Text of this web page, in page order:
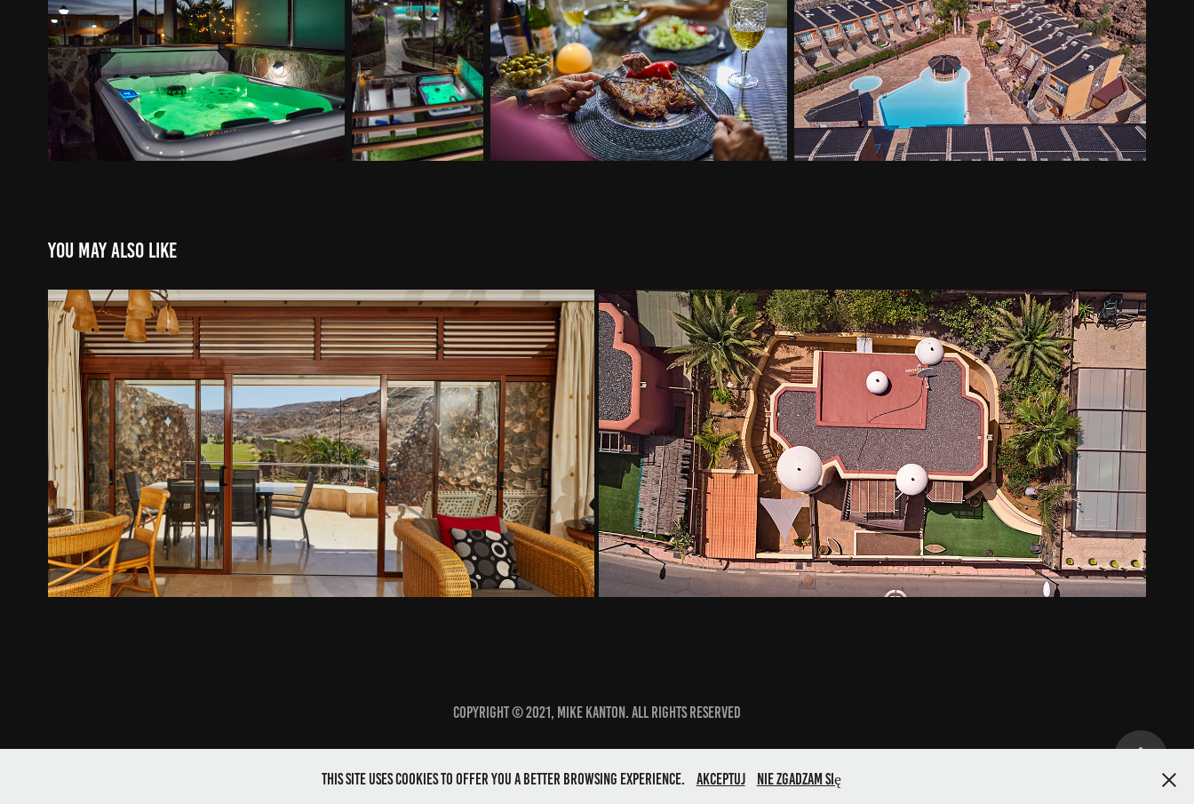
You may also like
Anfi Topaz, Tauro
2021
Altos de la Gloria, San Agustin
2021
Copyright © 2021, Mike Kanton. All rights reserved
This site uses cookies to offer you a better browsing experience. Akceptuj Nie zgadzam się